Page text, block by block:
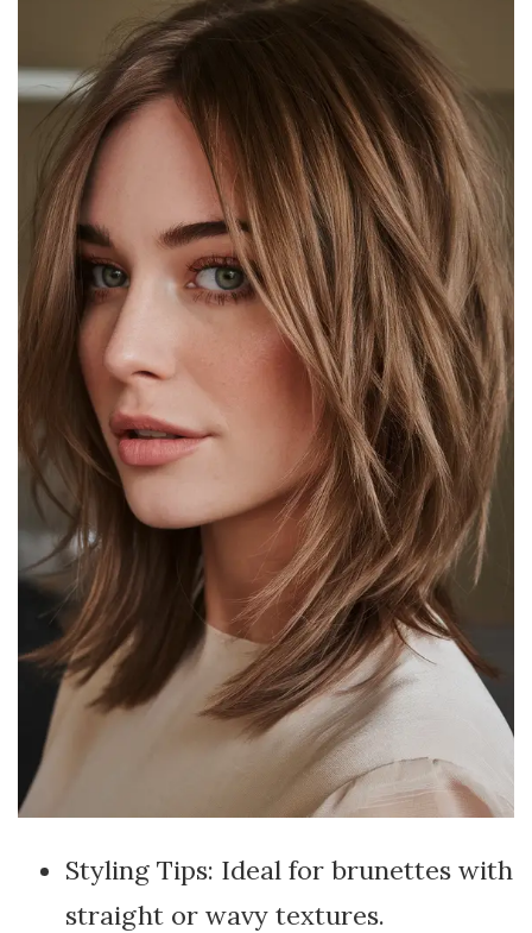
Styling Tips: Ideal for brunettes with
straight or wavy textures.